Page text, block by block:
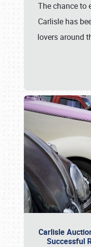
The chance to
Carlisle has
lovers around
Carlisle
Successful